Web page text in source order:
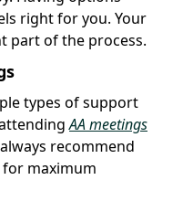
right for you. Your
part of the process.
types of support
AA meetings
recommend
maximum